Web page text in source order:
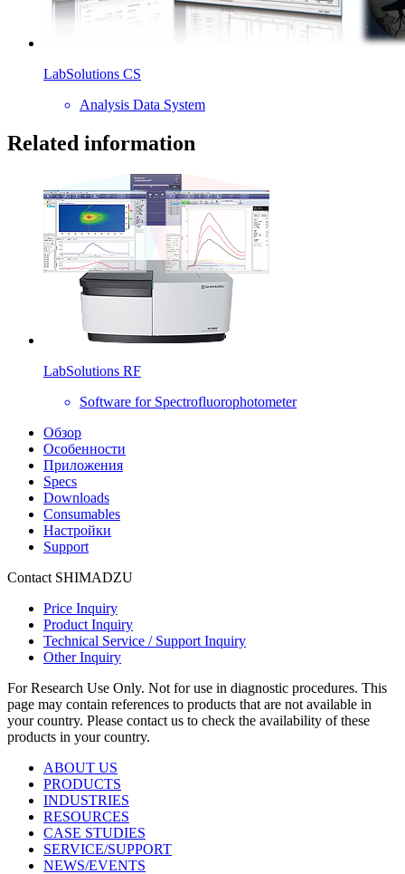
LabSolutions CS
Analysis Data System
Related information
LabSolutions RF
Software for Spectrofluorophotometer
Обзор
Особенности
Приложения
Specs
Downloads
Consumables
Настройки
Support
Contact SHIMADZU
Price Inquiry
Product Inquiry
Technical Service / Support Inquiry
Other Inquiry
For Research Use Only. Not for use in diagnostic procedures. This
page may contain references to products that are not available in
your country. Please contact us to check the availability of these
products in your country.
ABOUT US
PRODUCTS
INDUSTRIES
RESOURCES
CASE STUDIES
SERVICE/SUPPORT
NEWS/EVENTS